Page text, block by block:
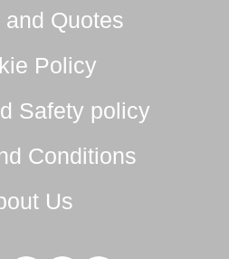
and Quotes
Policy
Safety policy
Conditions
Us